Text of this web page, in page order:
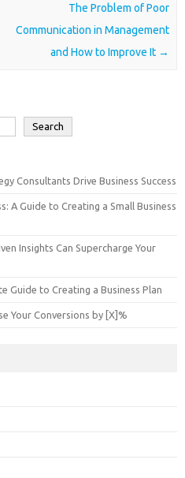
The Problem of Poor
Communication in Management
and How to Improve It →
Search
Consultants Drive Business Success
A Guide to Creating a Small Business
Insights Can Supercharge Your
Guide to Creating a Business Plan
Your Conversions by [X]%